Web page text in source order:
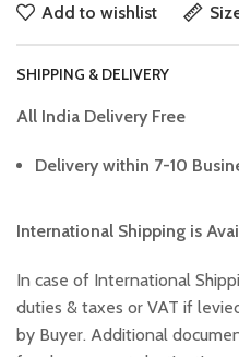
Add to wishlist
SHIPPING & DELIVERY
All India Delivery Free
Delivery within 7-10
International Shipping is
In case of International
duties & taxes or VAT if
by Buyer. Additional